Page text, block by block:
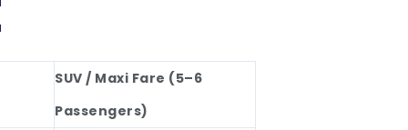
SUV / Maxi Fare (5–6
Passengers)